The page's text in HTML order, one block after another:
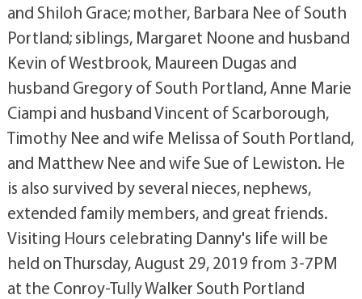
and Shiloh Grace; mother, Barbara Nee of South
Portland; siblings, Margaret Noone and husband
Kevin of Westbrook, Maureen Dugas and
husband Gregory of South Portland, Anne Marie
Ciampi and husband Vincent of Scarborough,
Timothy Nee and wife Melissa of South Portland,
and Matthew Nee and wife Sue of Lewiston. He
is also survived by several nieces, nephews,
extended family members, and great friends.
Visiting Hours celebrating Danny's life will be
held on Thursday, August 29, 2019 from 3-7PM
at the Conroy-Tully Walker South Portland